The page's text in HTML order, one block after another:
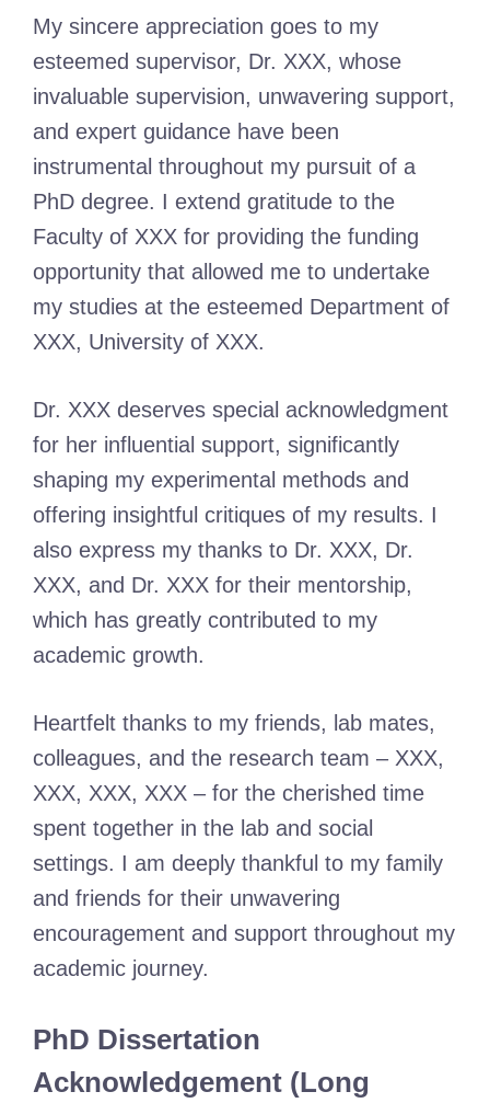
My sincere appreciation goes to my
esteemed supervisor, Dr. XXX, whose
invaluable supervision, unwavering support,
and expert guidance have been
instrumental throughout my pursuit of a
PhD degree. I extend gratitude to the
Faculty of XXX for providing the funding
opportunity that allowed me to undertake
my studies at the esteemed Department of
XXX, University of XXX.
Dr. XXX deserves special acknowledgment
for her influential support, significantly
shaping my experimental methods and
offering insightful critiques of my results. I
also express my thanks to Dr. XXX, Dr.
XXX, and Dr. XXX for their mentorship,
which has greatly contributed to my
academic growth.
Heartfelt thanks to my friends, lab mates,
colleagues, and the research team – XXX,
XXX, XXX, XXX – for the cherished time
spent together in the lab and social
settings. I am deeply thankful to my family
and friends for their unwavering
encouragement and support throughout my
academic journey.
PhD Dissertation
Acknowledgement (Long